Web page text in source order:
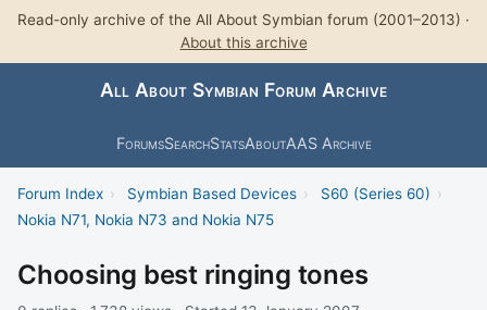
Read-only archive of the All About Symbian forum (2001–2013) ·
About this archive
All About Symbian Forum Archive
ForumsSearchStatsAboutAAS Archive
Forum Index › Symbian Based Devices › S60 (Series 60) ›
Nokia N71, Nokia N73 and Nokia N75
Choosing best ringing tones